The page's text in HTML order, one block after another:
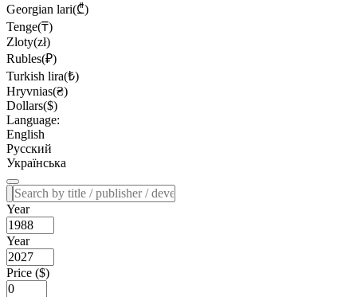
Georgian lari(₾)
Tenge(₸)
Zloty(zł)
Rubles(₽)
Turkish lira(₺)
Hryvnias(₴)
Dollars($)
Language:
English
Русский
Українська
Year
Year
Price ($)